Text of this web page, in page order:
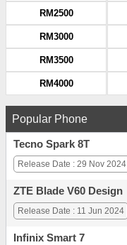
RM2500
RM3000
RM3500
RM4000
Popular Phone
Tecno Spark 8T
Release Date : 29 Nov 2024
ZTE Blade V60 Design
Release Date : 11 Jun 2024
Infinix Smart 7